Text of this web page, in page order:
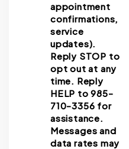
appointment
confirmations,
service
updates).
Reply STOP to
opt out at any
time. Reply
HELP to 985-
710-3356 for
assistance.
Messages and
data rates may